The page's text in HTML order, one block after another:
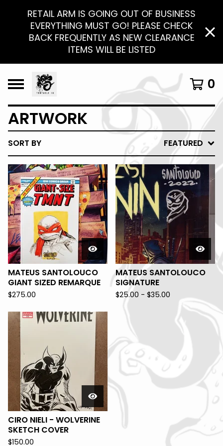
RETAIL ARM IS GOING OUT OF BUSINESS
EVERYTHING MUST GO! PLEASE CHECK
BACK FREQUENTLY AS NEW CLEARANCE
ITEMS WILL BE LISTED
0
ARTWORK
SORT BY FEATURED
MATEUS SANTOLOUCO
GIANT SIZED REMARQUE
$275.00
MATEUS SANTOLOUCO
SIGNATURE
$25.00 - $35.00
CIRO NIELI - WOLVERINE
SKETCH COVER
$150.00